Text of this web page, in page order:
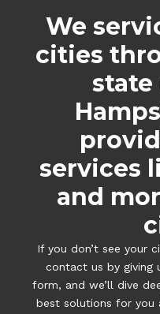
We
cities
state
services
and
If you don’t see your
contact us by giving
form, and we’ll dive
best solutions for you